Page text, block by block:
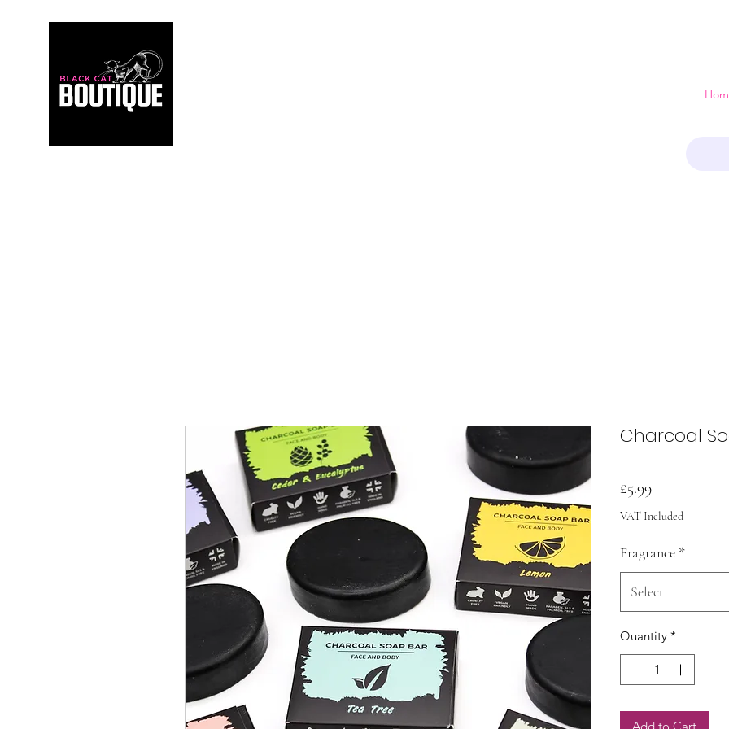
Charcoal
£5.99Price
VAT Included
Fragrance *
Select
Quantity *